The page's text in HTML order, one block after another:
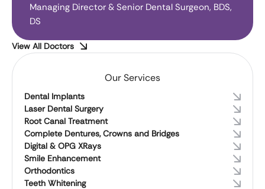
Our Services
Dental Implants
Laser Dental Surgery
Root Canal Treatment
Complete Dentures, Crowns and Bridges
Digital & OPG XRays
Smile Enhancement
Orthodontics
Teeth Whitening
Managing Director & Senior Dental Surgeon, BDS,
DS
View All Doctors